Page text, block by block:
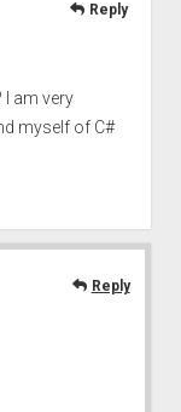
I am very
myself of C#
Reply
Reply